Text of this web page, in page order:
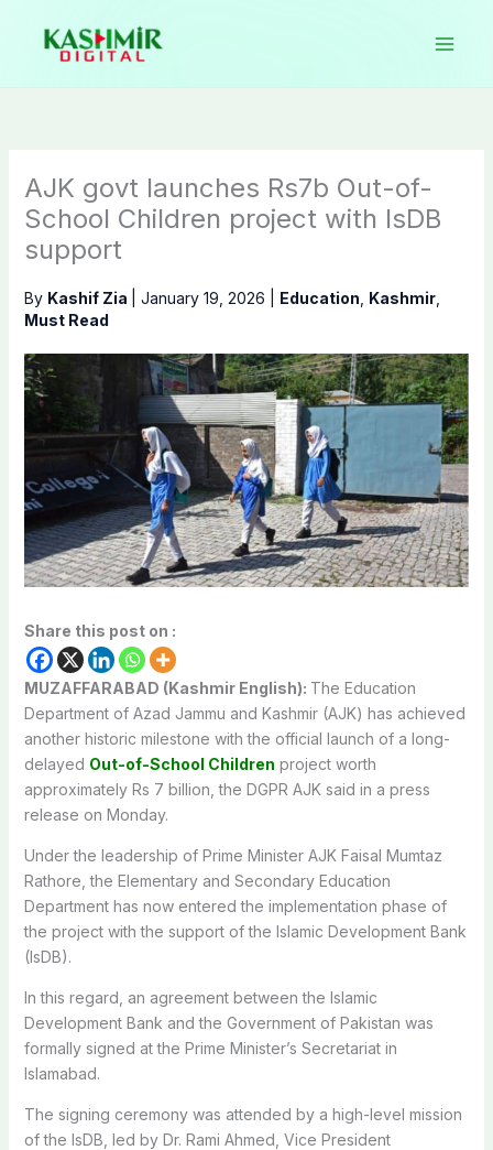
content
AJK govt launches Rs7b Out-of-
School Children project with IsDB
support
By Kashif Zia January 19, 2026 Education Kashmir,
Must Read
Share this post on :
MUZAFFARABAD (Kashmir English): The Education
Department of Azad Jammu and Kashmir (AJK) has achieved
another historic milestone with the official launch of a long-
delayed Out-of-School Children project worth
approximately Rs 7 billion, the DGPR AJK said in a press
release on Monday.
Under the leadership of Prime Minister AJK Faisal Mumtaz
Rathore, the Elementary and Secondary Education
Department has now entered the implementation phase of
the project with the support of the Islamic Development Bank
(IsDB).
In this regard, an agreement between the Islamic
Development Bank and the Government of Pakistan was
formally signed at the Prime Minister’s Secretariat in
Islamabad.
The signing ceremony was attended by a high-level mission
of the IsDB, led by Dr. Rami Ahmed, Vice President